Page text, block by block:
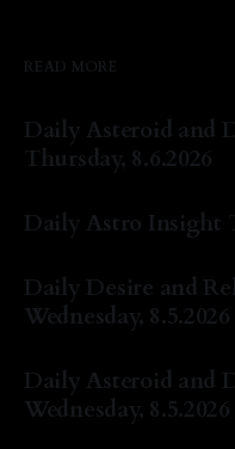
READ MORE
Daily Asteroid and
Thursday, 8.6.2026
Daily Astro Insight
Daily Desire and
Wednesday, 8.5.2026
Daily Asteroid and
Wednesday, 8.5.2026